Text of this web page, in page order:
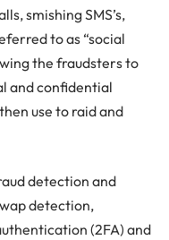
smishing SMS’s,
to as “social
the fraudsters to
and confidential
use to raid and
detection and
detection,
(2FA) and